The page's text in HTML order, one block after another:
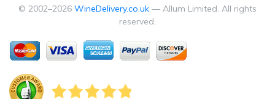
© 2002–2026 WineDelivery.co.uk — Allum Limited. All rights
reserved.